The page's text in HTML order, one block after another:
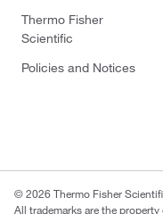
Thermo Fisher
Scientific
Policies and Notices
© 2026 Thermo Fisher
All trademarks are the